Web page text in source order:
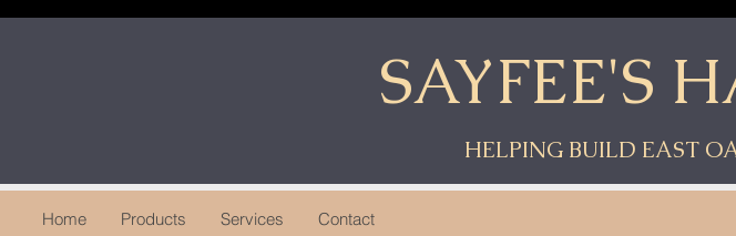
SAYFEE'S
HELPING BUILD EAST
Home Products Services Contact